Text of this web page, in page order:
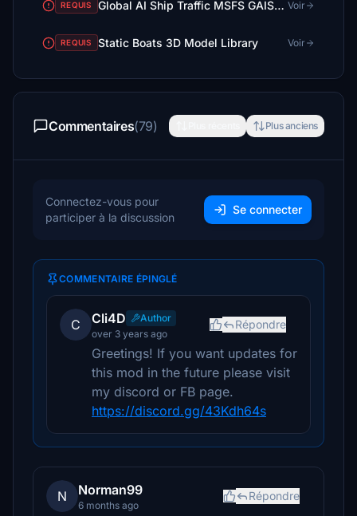
REQUIS Global AI Ship Traffic MSFS GAIST Ultra V3 Voir
REQUIS Static Boats 3D Model Library Voir
Commentaires(79) Plus anciens
Connectez-vous pour
participer à la discussion
Se connecter
COMMENTAIRE ÉPINGLÉ
C Cli4D
Author
over 3 years ago
Répondre
Greetings! If you want updates for
this mod in the future please visit
my discord or FB page.
https://discord.gg/43Kdh64s
N Norman99
6 months ago
Répondre